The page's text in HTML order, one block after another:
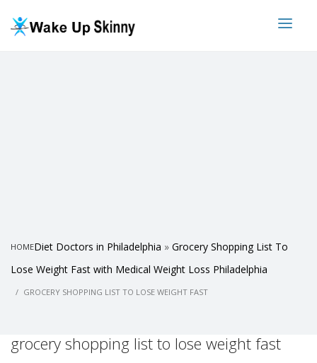
HOMEDiet Doctors in Philadelphia » Grocery Shopping List To
Lose Weight Fast with Medical Weight Loss Philadelphia
GROCERY SHOPPING LIST TO LOSE WEIGHT FAST
grocery shopping list to lose weight fast